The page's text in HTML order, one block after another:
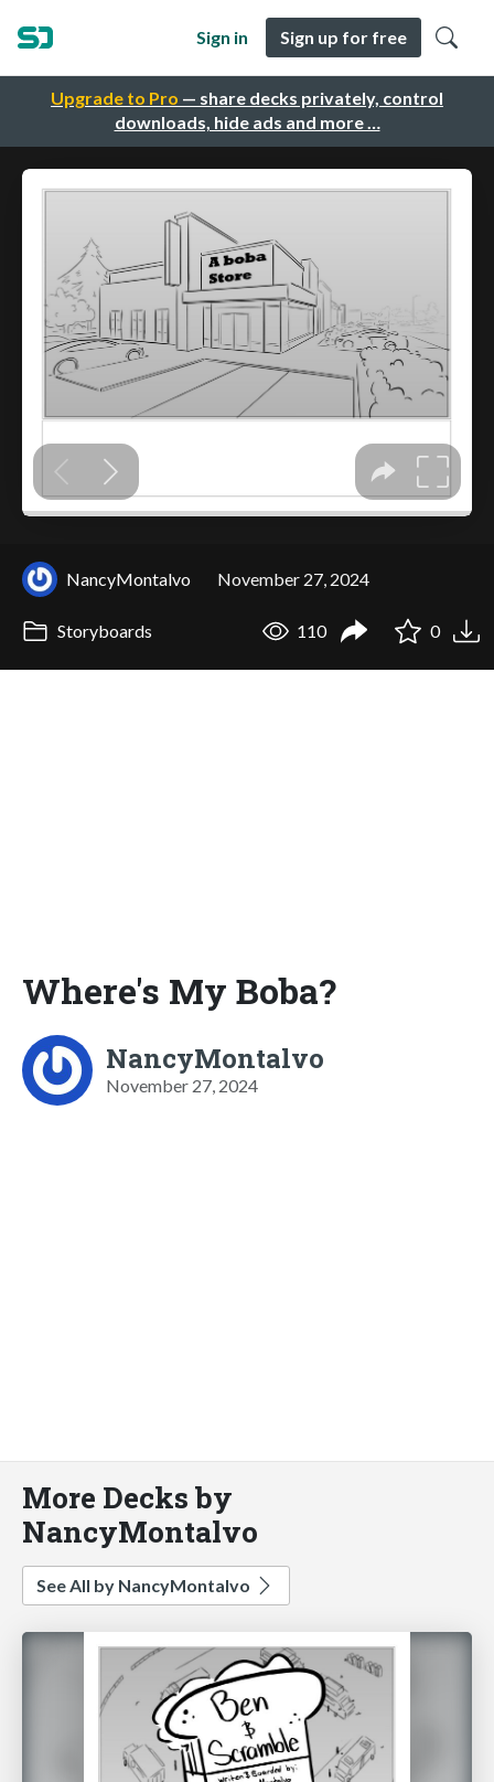
Upgrade to Pro — share decks privately, control
downloads, hide ads and more …
Sign in Sign up for free
NancyMontalvo November 27, 2024
Storyboards 110 0
Where's My Boba?
NancyMontalvo
November 27, 2024
More Decks by
NancyMontalvo
See All by NancyMontalvo